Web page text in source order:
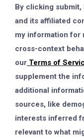
By clicking submit,
and its affiliated
my information for
cross-context
our Terms of
supplement the
additional
sources, like
interests inferred
relevant to what